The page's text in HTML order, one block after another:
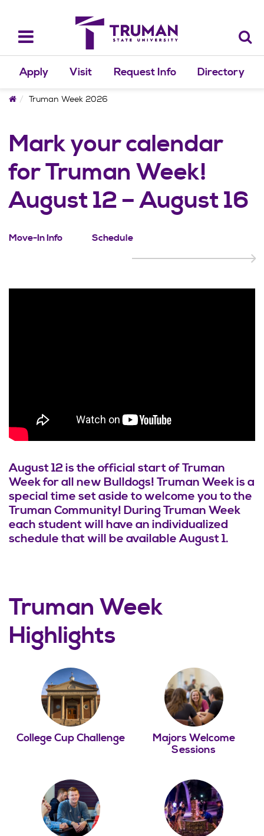
content
Toggle
navigation
Apply Visit Request Info Directory
HomeTruman Week 2026
Mark your calendar
for Truman Week!
August 12 – August 16
Move-In Info Schedule
August 12 is the official start of Truman
Week for all new Bulldogs! Truman Week is a
special time set aside to welcome you to the
Truman Community! During Truman Week
each student will have an individualized
schedule that will be available August 1.
Truman Week
Highlights
College Cup Challenge
Majors Welcome
Sessions